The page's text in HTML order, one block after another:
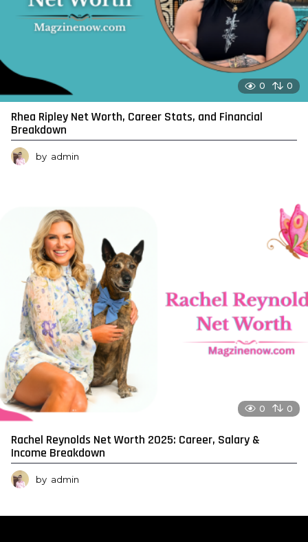
0 0
Rhea Ripley Net Worth, Career Stats, and Financial
Breakdown
by admin
0 0
Rachel Reynolds Net Worth 2025: Career, Salary &
Income Breakdown
by admin